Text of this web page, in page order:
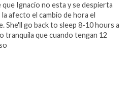
Ignacio no esta y se despierta
afecto el cambio de hora el
She'll go back to sleep 8-10 hours a
tranquila que cuando tengan 12